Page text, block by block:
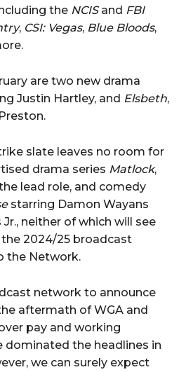
the NCISand FBI
, CSI: Vegas, Blue Bloods,
are two new drama
Justin Hartley, and Elsbeth,
slate leaves no room for
drama series Matlock,
lead role, and comedy
starring Damon Wayans
neither of which will see
2024/25 broadcast
the Network.
network to announce
aftermath of WGA and
pay and working
dominated the headlines in
we can surely expect